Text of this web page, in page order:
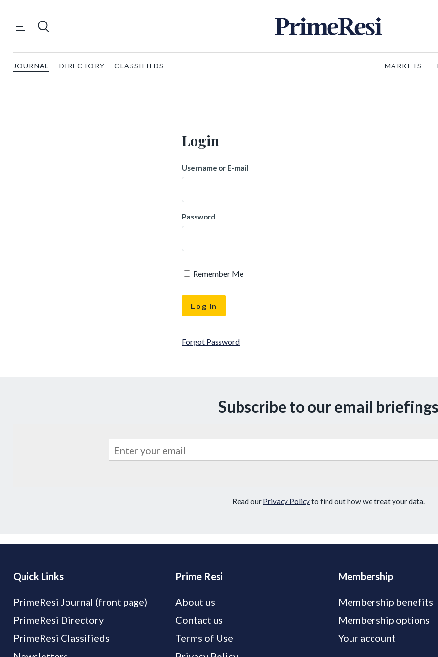
JOURNAL DIRECTORY CLASSIFIEDS MARKETS
Login
Username or E-mail
Password
Remember Me
Forgot Password
Subscribe to our email briefings
Read our Privacy Policyto find out how we treat your data.
Quick Links
PrimeResi Journal (front page)
PrimeResi Directory
PrimeResi Classifieds
Prime Resi
About us
Contact us
Terms of Use
Membership
Membership benefits
Membership options
Your account